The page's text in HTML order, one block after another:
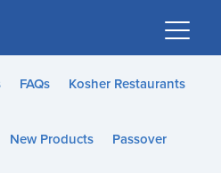
FAQs Kosher Restaurants
New Products Passover